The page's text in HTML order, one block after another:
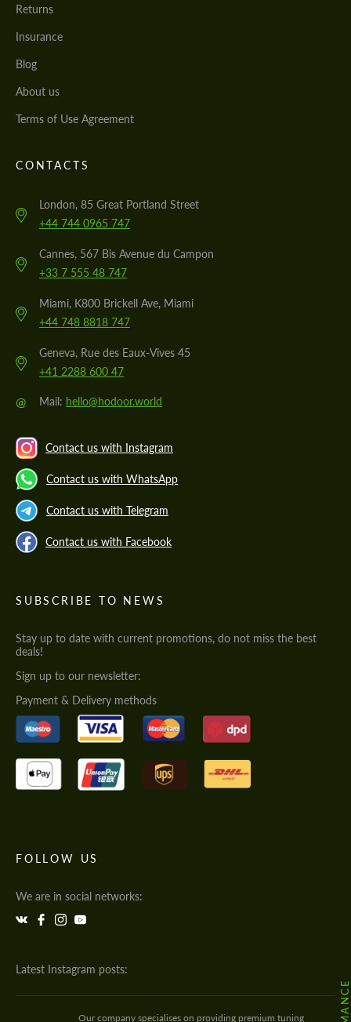
Returns
Insurance
Blog
About us
Terms of Use Agreement
CONTACTS
London, 85 Great Portland Street
+44 744 0965 747
Cannes, 567 Bis Avenue du Campon
+33 7 555 48 747
Miami, K800 Brickell Ave, Miami
+44 748 8818 747
Geneva, Rue des Eaux-Vives 45
+41 2288 600 47
@ Mail: hello@hodoor.world
Contact us with Instagram
Contact us with WhatsApp
Contact us with Telegram
Contact us with Facebook
SUBSCRIBE TO NEWS
Stay up to date with current promotions, do not miss the best
deals!
Sign up to our newsletter:
Payment & Delivery methods
FOLLOW US
We are in social networks:
Latest Instagram posts:
Our company specialises on providing premium tuning